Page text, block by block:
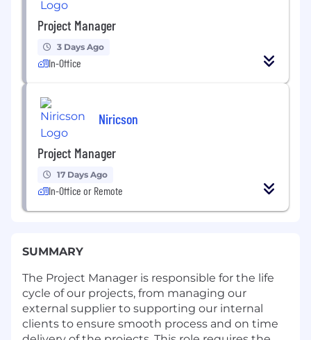
Project Manager
3 Days Ago
In-Office
Niricson
Project Manager
17 Days Ago
In-Office or Remote
SUMMARY
The Project Manager is responsible for the life
cycle of our projects, from managing our
external supplier to supporting our internal
clients to ensure smooth process and on time